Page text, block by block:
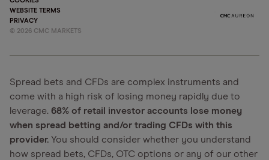
WEBSITE TERMS
PRIVACY
© 2026 CMC MARKETS
Spread bets and CFDs are complex instruments and
come with a high risk of losing money rapidly due to
leverage. 68% of retail investor accounts lose money
when spread betting and/or trading CFDs with this
provider. You should consider whether you understand
how spread bets, CFDs, OTC options or any of our other